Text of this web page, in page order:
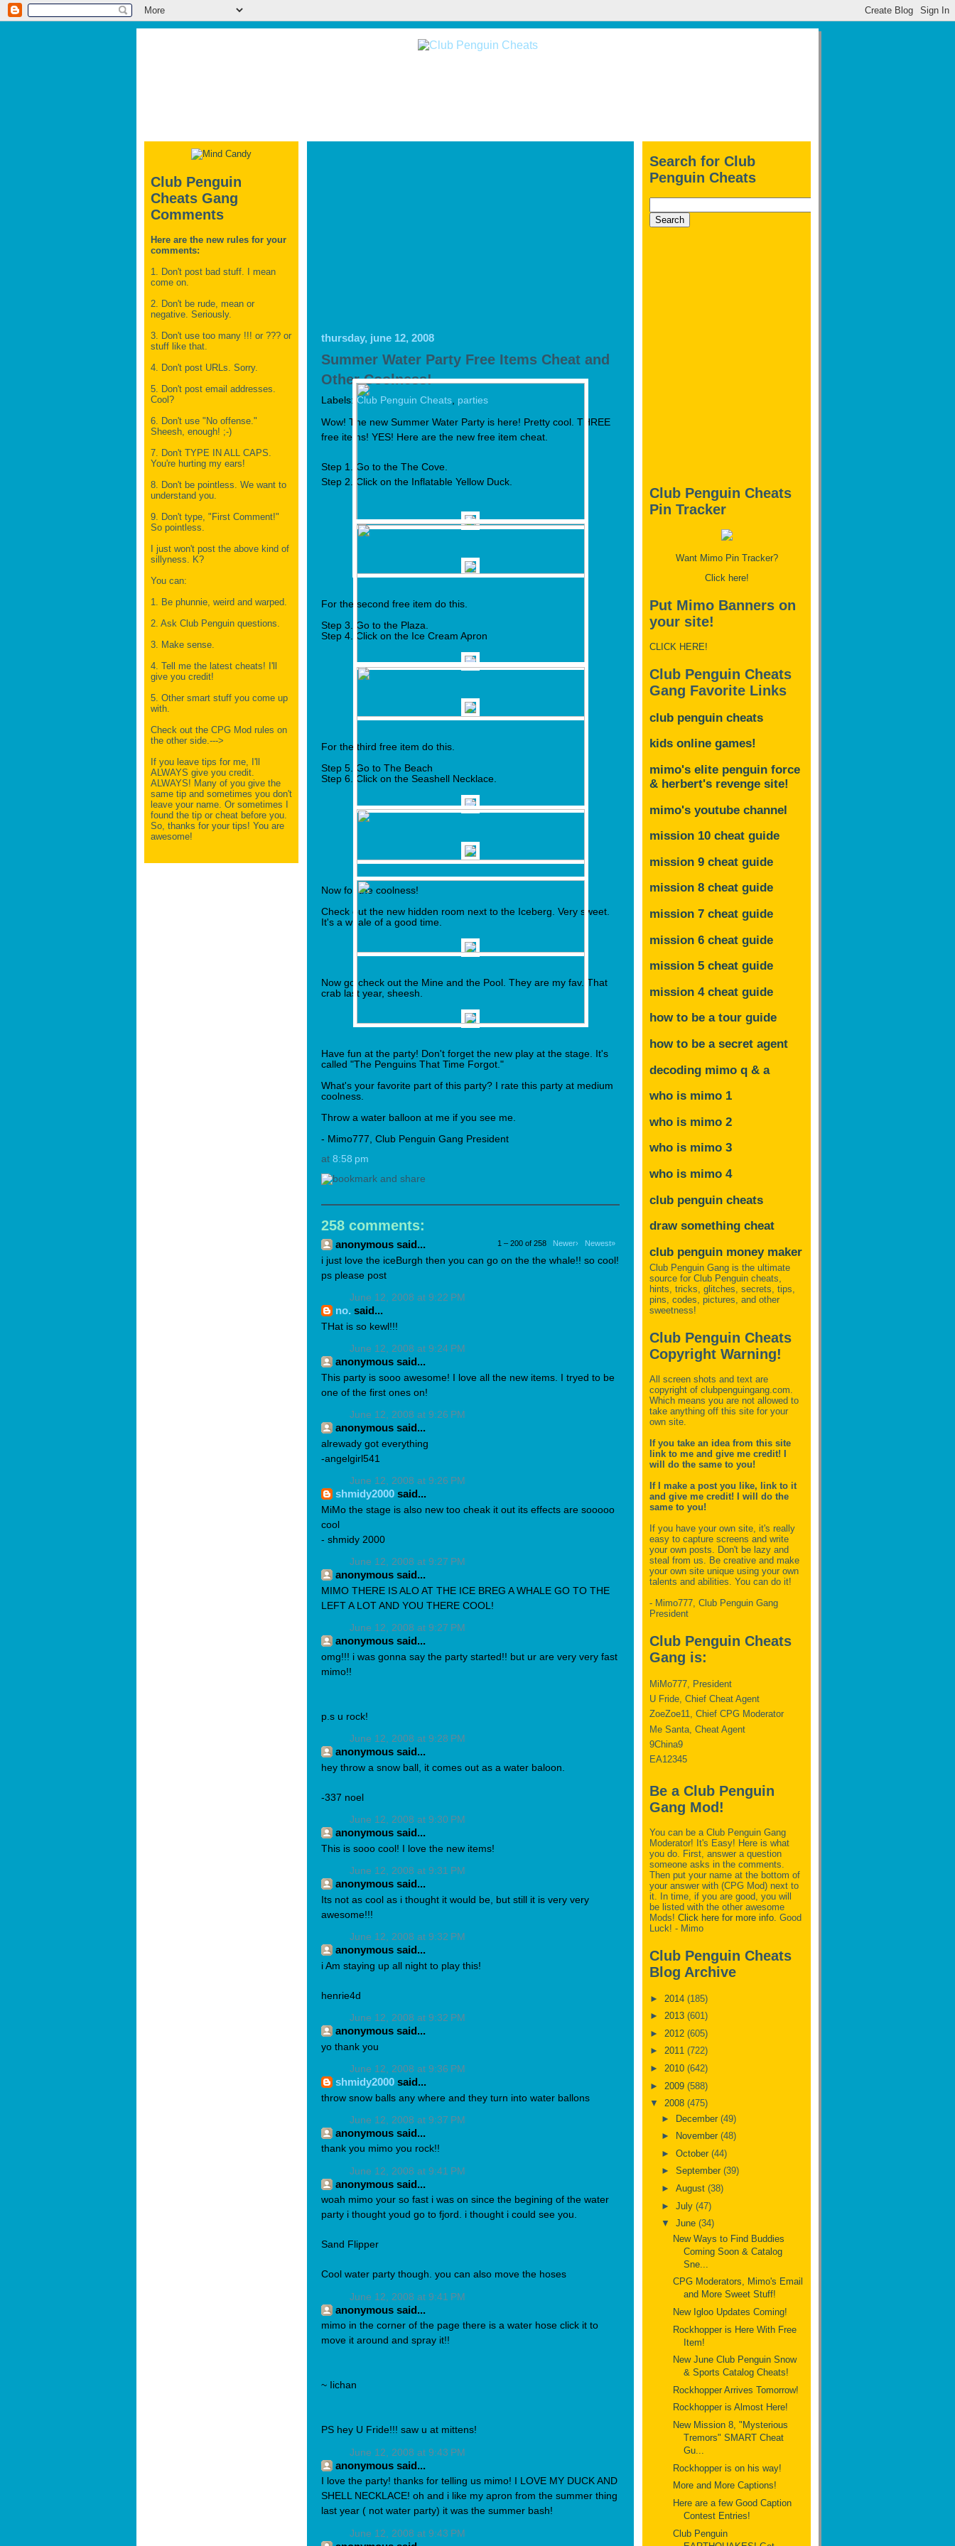
Club Penguin
Cheats Gang
Comments
Here are the new rules for your
comments:
1. Don't post bad stuff. I mean
come on.
2. Don't be rude, mean or
negative. Seriously.
3. Don't use too many !!! or ??? or
stuff like that.
4. Don't post URLs. Sorry.
5. Don't post email addresses.
Cool?
6. Don't use "No offense."
Sheesh, enough! ;-)
7. Don't TYPE IN ALL CAPS.
You're hurting my ears!
8. Don't be pointless. We want to
understand you.
9. Don't type, "First Comment!"
So pointless.
I just won't post the above kind of
sillyness. K?
You can:
1. Be phunnie, weird and warped.
2. Ask Club Penguin questions.
3. Make sense.
4. Tell me the latest cheats! I'll
give you credit!
5. Other smart stuff you come up
with.
Check out the CPG Mod rules on
the other side.--->
If you leave tips for me, I'll
ALWAYS give you credit.
ALWAYS! Many of you give the
same tip and sometimes you don't
leave your name. Or sometimes I
found the tip or cheat before you.
So, thanks for your tips! You are
awesome!
thursday, june 12, 2008
Summer Water Party Free Items Cheat and
Other Coolness!
Labels: Club Penguin Cheats parties
Wow! The new Summer Water Party is here! Pretty cool. THREE
free items! YES! Here are the new free item cheat.
Step 1. Go to the The Cove.
Step 2. Click on the Inflatable Yellow Duck.
For the second free item do this.
Step 3. Go to the Plaza.
Step 4. Click on the Ice Cream Apron
For the third free item do this.
Step 5. Go to The Beach
Step 6. Click on the Seashell Necklace.
Now for the coolness!
Check out the new hidden room next to the Iceberg. Very sweet.
It's a whale of a good time.
Now go check out the Mine and the Pool. They are my fav. That
crab last year, sheesh.
Have fun at the party! Don't forget the new play at the stage. It's
called "The Penguins That Time Forgot."
What's your favorite part of this party? I rate this party at medium
coolness.
Throw a water balloon at me if you see me.
- Mimo777, Club Penguin Gang President
at 8:58 pm
258 comments:
1 – 200 of 258 Newer› Newest»
anonymous said...
i just love the iceBurgh then you can go on the the whale!! so cool!
ps please post
June 12, 2008 at 9:22 PM
no. said...
THat is so kewl!!!
June 12, 2008 at 9:24 PM
anonymous said...
This party is sooo awesome! I love all the new items. I tryed to be
one of the first ones on!
June 12, 2008 at 9:26 PM
anonymous said...
alrewady got everything
-angelgirl541
June 12, 2008 at 9:26 PM
shmidy2000 said...
MiMo the stage is also new too cheak it out its effects are sooooo
cool
- shmidy 2000
June 12, 2008 at 9:27 PM
anonymous said...
MIMO THERE IS ALO AT THE ICE BREG A WHALE GO TO THE
LEFT A LOT AND YOU THERE COOL!
June 12, 2008 at 9:27 PM
anonymous said...
omg!!! i was gonna say the party started!! but ur are very very fast
mimo!!
p.s u rock!
June 12, 2008 at 9:28 PM
anonymous said...
hey throw a snow ball, it comes out as a water baloon.
-337 noel
June 12, 2008 at 9:30 PM
anonymous said...
This is sooo cool! I love the new items!
June 12, 2008 at 9:31 PM
anonymous said...
Its not as cool as i thought it would be, but still it is very very
awesome!!!
June 12, 2008 at 9:32 PM
anonymous said...
i Am staying up all night to play this!
henrie4d
June 12, 2008 at 9:32 PM
anonymous said...
yo thank you
June 12, 2008 at 9:36 PM
shmidy2000 said...
throw snow balls any where and they turn into water ballons
June 12, 2008 at 9:37 PM
anonymous said...
thank you mimo you rock!!
June 12, 2008 at 9:41 PM
anonymous said...
woah mimo your so fast i was on since the begining of the water
party i thought youd go to fjord. i thought i could see you.
Sand Flipper
Cool water party though. you can also move the hoses
June 12, 2008 at 9:41 PM
anonymous said...
mimo in the corner of the page there is a water hose click it to
move it around and spray it!!
~ Iichan
PS hey U Fride!!! saw u at mittens!
June 12, 2008 at 9:43 PM
anonymous said...
I love the party! thanks for telling us mimo! I LOVE MY DUCK AND
SHELL NECKLACE! oh and i like my apron from the summer thing
last year ( not water party) it was the summer bash!
June 12, 2008 at 9:43 PM
Search for Club
Penguin Cheats
Club Penguin Cheats
Pin Tracker
Want Mimo Pin Tracker?
Click here!
Put Mimo Banners on
your site!
CLICK HERE!
Club Penguin Cheats
Gang Favorite Links
club penguin cheats
kids online games!
mimo's elite penguin force
& herbert's revenge site!
mimo's youtube channel
mission 10 cheat guide
mission 9 cheat guide
mission 8 cheat guide
mission 7 cheat guide
mission 6 cheat guide
mission 5 cheat guide
mission 4 cheat guide
how to be a tour guide
how to be a secret agent
decoding mimo q & a
who is mimo 1
who is mimo 2
who is mimo 3
who is mimo 4
club penguin cheats
draw something cheat
club penguin money maker
Club Penguin Gang is the ultimate
source for Club Penguin cheats,
hints, tricks, glitches, secrets, tips,
pins, codes, pictures, and other
sweetness!
Club Penguin Cheats
Copyright Warning!
All screen shots and text are
copyright of clubpenguingang.com.
Which means you are not allowed to
take anything off this site for your
own site.
If you take an idea from this site
link to me and give me credit! I
will do the same to you!
If I make a post you like, link to it
and give me credit! I will do the
same to you!
If you have your own site, it's really
easy to capture screens and write
your own posts. Don't be lazy and
steal from us. Be creative and make
your own site unique using your own
talents and abilities. You can do it!
- Mimo777, Club Penguin Gang
President
Club Penguin Cheats
Gang is:
MiMo777, President
U Fride, Chief Cheat Agent
ZoeZoe11, Chief CPG Moderator
Me Santa, Cheat Agent
9China9
EA12345
Be a Club Penguin
Gang Mod!
You can be a Club Penguin Gang
Moderator! It's Easy! Here is what
you do. First, answer a question
someone asks in the comments.
Then put your name at the bottom of
your answer with (CPG Mod) next to
it. In time, if you are good, you will
be listed with the other awesome
Mods! Click here for more info. Good
Luck! - Mimo
Club Penguin Cheats
Blog Archive
► 2014 (185)
► 2013 (601)
► 2012 (605)
► 2011 (722)
► 2010 (642)
► 2009 (588)
▼ 2008 (475)
► December (49)
►
November (48)
► October (44)
► September (39)
► August (38)
► July (47)
▼ June (34)
New Ways to Find Buddies
Coming Soon & Catalog
Sne...
CPG Moderators, Mimo's Email
and More Sweet Stuff!
New Igloo Updates Coming!
Rockhopper is Here With Free
Item!
New June Club Penguin Snow
& Sports Catalog Cheats!
Rockhopper Arrives Tomorrow!
Rockhopper is Almost Here!
New Mission 8, "Mysterious
Tremors" SMART Cheat
Gu...
Rockhopper is on his way!
More and More Captions!
Here are a few Good Caption
Contest Entries!
Club Penguin